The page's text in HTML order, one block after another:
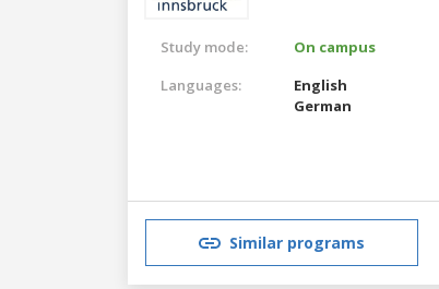
Study mode:
On campus
Languages:
English
German
Similar programs